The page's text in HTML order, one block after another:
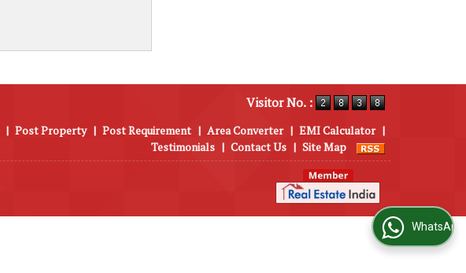
Visitor No. :
| Post Property | Post Requirement | Area Converter | EMI Calculator |
Testimonials | Contact Us | Site Map
WhatsApp Us